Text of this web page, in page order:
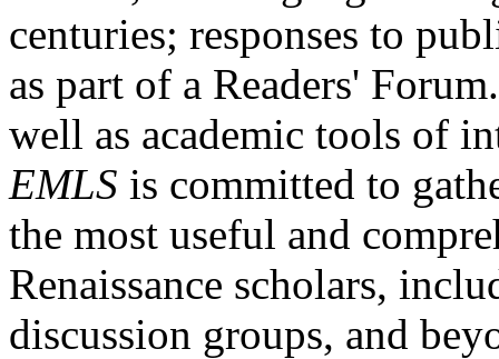
centuries; responses to
as part of a Readers'
well as academic tools of
EMLS is committed to
the most useful and
Renaissance scholars,
discussion groups, and